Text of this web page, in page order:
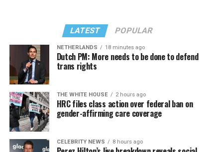
LATEST POPULAR
NETHERLANDS 18 minutes ago
Dutch PM: More needs to be done to defend
trans rights
THE WHITE HOUSE 2 hours ago
HRC files class action over federal ban on
gender-affirming care coverage
CELEBRITY NEWS 8 hours ago